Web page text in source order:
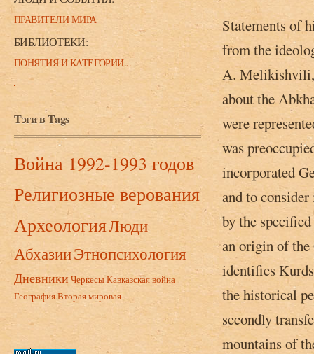
ПРАВИТЕЛИ МИРА
БИБЛИОТЕКИ:
ПОНЯТИЯ И КАТЕГОРИИ...
Тэги в Tags
Война 1992-1993 годов
Религиозные верования
АрхеологияЛюди
АбхазииЭтнопсихология
Дневники ЧеркесыКавказская война
ГеографияВторая мировая
Statements of
from the
A. Melikishvili,
about the
were
was
incorporated
and to
by the
an origin of the
identifies
the historical
secondly
mountains of